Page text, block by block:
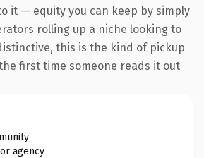
it — equity you can keep by simply
rolling up a niche looking to
this is the kind of pickup
first time someone reads it out
agency